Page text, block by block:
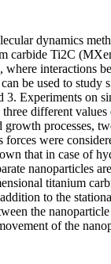
dynamics
carbide Ti2C
interactions
be used to study
3. Experiments on
different
growth processes,
were
that in case of
nanoparticles
titanium
to the
the
of the